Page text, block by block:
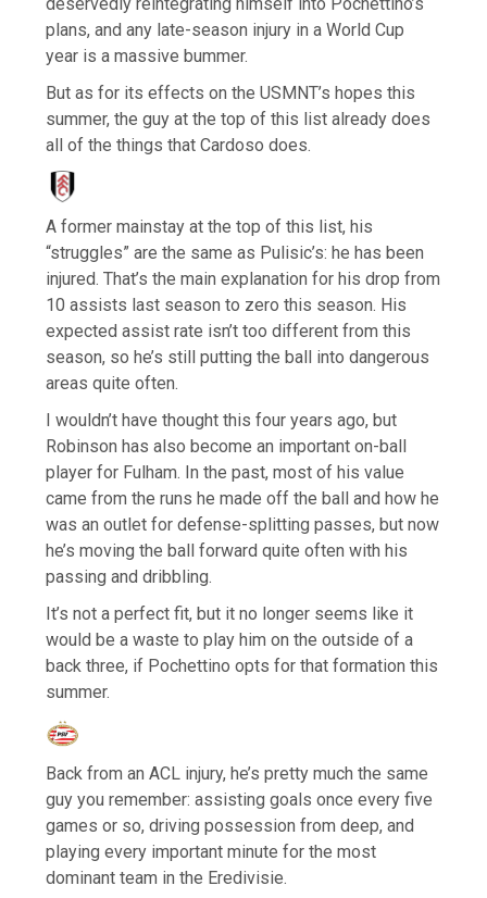
plans, and any late-season injury in a World Cup
year is a massive bummer.
But as for its effects on the USMNT’s hopes this
summer, the guy at the top of this list already does
all of the things that Cardoso does.
A former mainstay at the top of this list, his
“struggles” are the same as Pulisic’s: he has been
injured. That’s the main explanation for his drop from
10 assists last season to zero this season. His
expected assist rate isn’t too different from this
season, so he’s still putting the ball into dangerous
areas quite often.
I wouldn’t have thought this four years ago, but
Robinson has also become an important on-ball
player for Fulham. In the past, most of his value
came from the runs he made off the ball and how he
was an outlet for defense-splitting passes, but now
he’s moving the ball forward quite often with his
passing and dribbling.
It’s not a perfect fit, but it no longer seems like it
would be a waste to play him on the outside of a
back three, if Pochettino opts for that formation this
summer.
Back from an ACL injury, he’s pretty much the same
guy you remember: assisting goals once every five
games or so, driving possession from deep, and
playing every important minute for the most
dominant team in the Eredivisie.